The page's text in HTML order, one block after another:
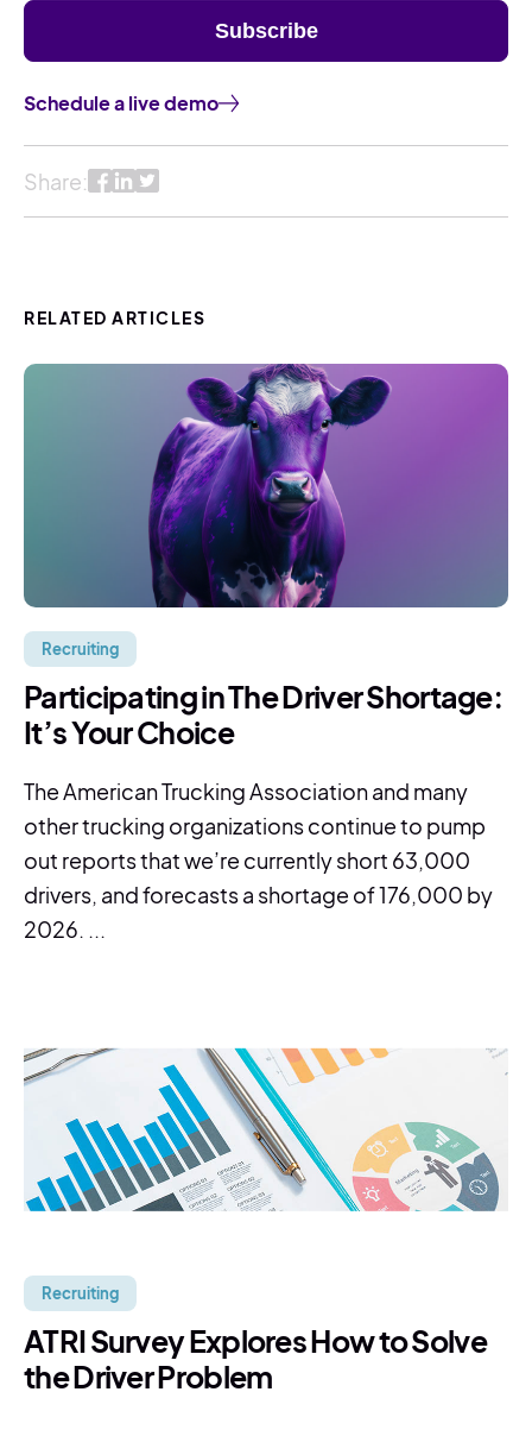
Schedule a live demo
Share:
RELATED ARTICLES
Recruiting
Participating in The Driver Shortage:
It’s Your Choice
The American Trucking Association and many
other trucking organizations continue to pump
out reports that we’re currently short 63,000
drivers, and forecasts a shortage of 176,000 by
2026. ...
Recruiting
ATRI Survey Explores How to Solve
the Driver Problem